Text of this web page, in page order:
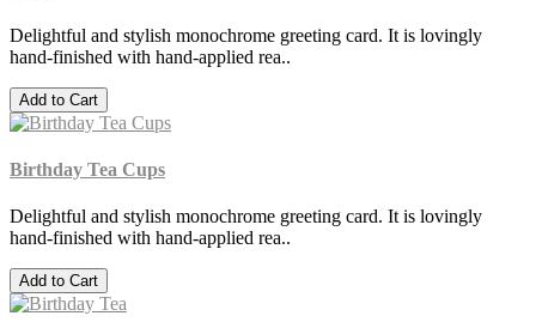
Delightful and stylish monochrome greeting card. It is lovingly
hand-finished with hand-applied rea..
Add to Cart
Birthday Tea Cups
Delightful and stylish monochrome greeting card. It is lovingly
hand-finished with hand-applied rea..
Add to Cart